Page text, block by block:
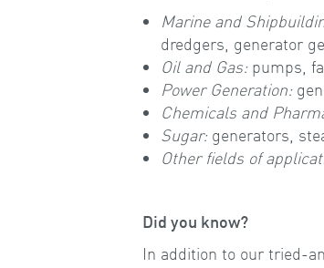
Marine and
dredgers, generator
Oil and Gas:pumps,
Power Generation:
Chemicals and
Sugar: generators,
Other fields of
Did you know?
In addition to our tried-